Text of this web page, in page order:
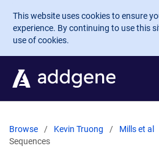
Skip to main content
This website uses cookies to ensure
experience. By continuing to use this
use of cookies.
Browse Kevin Truong Mills et al
Sequences